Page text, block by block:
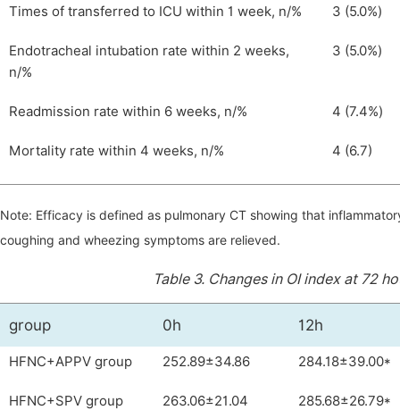
Times of transferred to ICU within 1 week, n/% 3 (5.0%)
Endotracheal intubation rate within 2 weeks,
n/%
3 (5.0%)
Readmission rate within 6 weeks, n/% 4 (7.4%)
Mortality rate within 4 weeks, n/% 4 (6.7)
Note: Efficacy is defined as pulmonary CT showing that
coughing and wheezing symptoms are relieved.
Table 3. Changes in OI index at 72
group 0h 12h
HFNC+APPV group 252.89±34.86 284.18±39.00*
HFNC+SPV group 263.06±21.04 285.68±26.79*